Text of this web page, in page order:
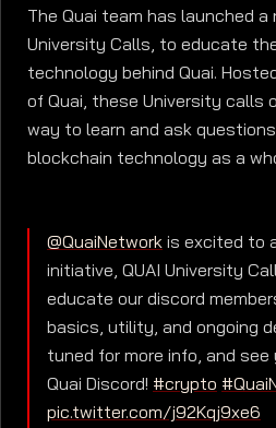
The Quai team has launched a
University Calls, to educate
technology behind Quai.
of Quai, these University calls
way to learn and ask
blockchain technology as a
@QuaiNetworkis excited to
initiative, QUAI University
educate our discord
basics, utility, and ongoing
tuned for more info, and
Quai Discord!#crypto
pic.twitter.com/j92Kqj9xe6